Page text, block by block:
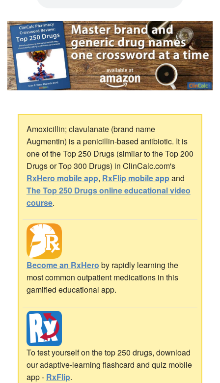
Amoxicillin; clavulanate (brand name
Augmentin) is a penicillin-based antibiotic. It is
one of the Top 250 Drugs (similar to the Top 200
Drugs or Top 300 Drugs) in ClinCalc.com's
RxHero mobile app, RxFlip mobile appand
The Top 250 Drugs online educational video
course.
Become an RxHero by rapidly learning the
most common outpatient medications in this
gamified educational app.
To test yourself on the top 250 drugs, download
our adaptive-learning flashcard and quiz mobile
app - RxFlip.